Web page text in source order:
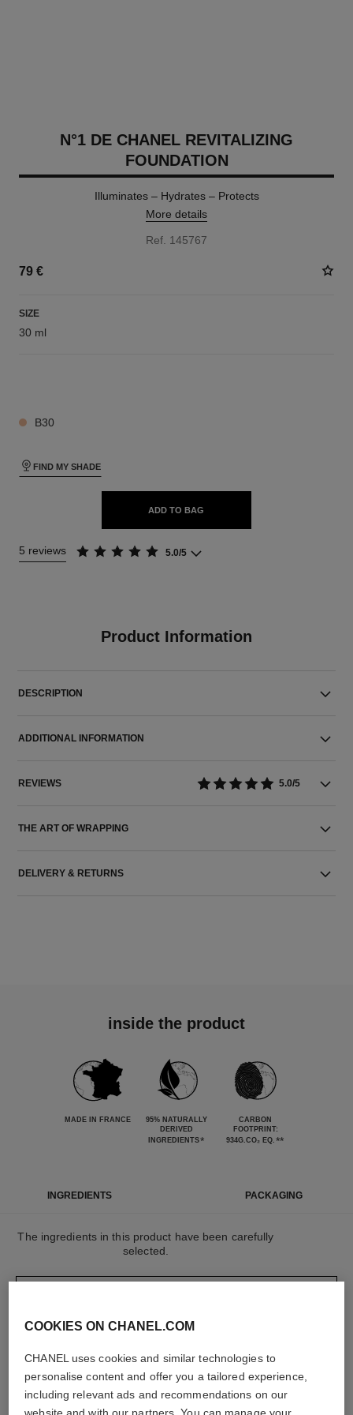
N°1 DE CHANEL REVITALIZING
FOUNDATION
Illuminates – Hydrates – Protects
More details
Ref. 145767
79 €
SIZE
30 ml
B30
FIND MY SHADE
ADD TO BAG
5 reviews 5.0/5
Product Information
DESCRIPTION
ADDITIONAL INFORMATION
REVIEWS 5.0/5
THE ART OF WRAPPING
DELIVERY & RETURNS
inside the product
MADE IN FRANCE
95% NATURALLY
DERIVED
INGREDIENTS*
CARBON
FOOTPRINT:
934G.CO₂ EQ. **
INGREDIENTS PACKAGING
The ingredients in this product have been carefully
selected.
The elements that make up this packaging have
COOKIES ON CHANEL.COM
CHANEL uses cookies and similar technologies to
personalise content and offer you a tailored experience,
including relevant ads and recommendations on our